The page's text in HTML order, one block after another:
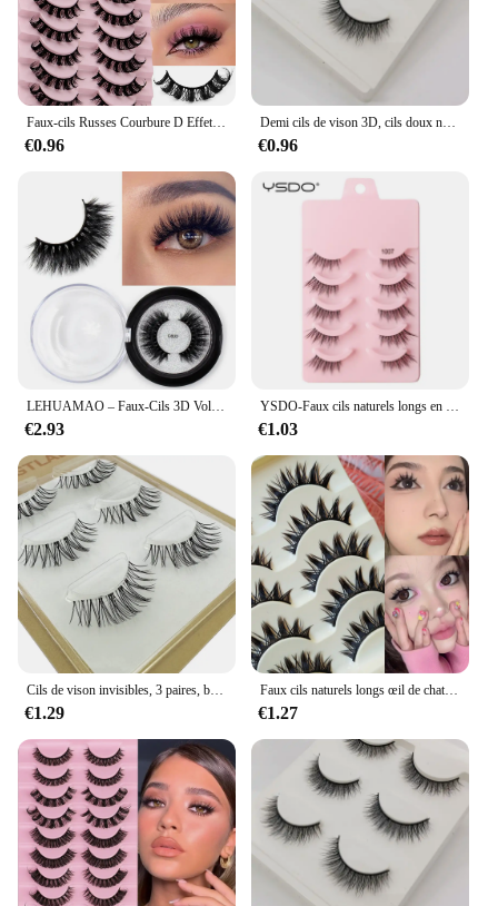
Faux-cils Russes Courbure D Effet 3D, Effet Naturel, Volumineux, fissuraminants, 10 Paires
€0.96
Demi cils de vison 3D, cils doux naturels, faux cils dramatiques, volume moelleux, outils de maquillage, 3/10 paires
€0.96
LEHUAMAO – Faux-Cils 3D Volumineux et Doux en Vison, Accessoires de Maquillage Réutilisables Épais, Fins ou Duveteux, Faits à la Main, Sans Cruauté Animale
€2.93
YSDO-Faux cils naturels longs en vison 3D, extensions complètes, accessoires de maquillage, 5/10 paires
€1.03
€1.29
Faux cils naturels longs œil de chat, extension de cils manga faits à la main, bande croisée, maquillage cosplay, 5 paires
€1.27